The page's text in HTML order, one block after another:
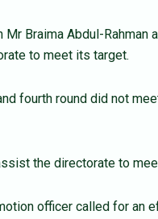
Braima Abdul-
to meet its target.
fourth round did not
the directorate to
officer called for an